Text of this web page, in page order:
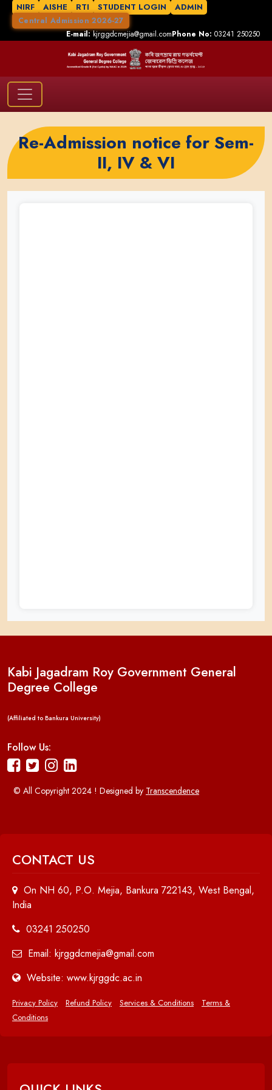
NIRF AISHE RTI STUDENT LOGIN ADMIN
Central Admission 2026-27
E-mail:kjrggdcmejia@gmail.comPhone No: 03241 250250
Re-Admission notice for Sem-
II, IV & VI
Kabi Jagadram Roy Government General
Degree College
(Affiliated to Bankura University)
Follow Us:
© All Copyright 2024 ! Designed by Transcendence
CONTACT US
On NH 60, P.O. Mejia, Bankura 722143, West Bengal,
India
03241 250250
Email: kjrggdcmejia@gmail.com
Website: www.kjrggdc.ac.in
Privacy Policy Refund Policy Services & Conditions
Terms &
Conditions